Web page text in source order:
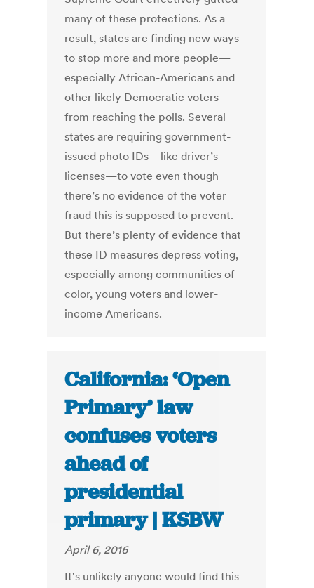
many of these protections. As a
result, states are finding new ways
to stop more and more people—
especially African-Americans and
other likely Democratic voters—
from reaching the polls. Several
states are requiring government-
issued photo IDs—like driver’s
licenses—to vote even though
there’s no evidence of the voter
fraud this is supposed to prevent.
But there’s plenty of evidence that
these ID measures depress voting,
especially among communities of
color, young voters and lower-
income Americans.
California: ‘Open
Primary’ law
confuses voters
ahead of
presidential
primary | KSBW
April 6, 2016
It's unlikely anyone would find this